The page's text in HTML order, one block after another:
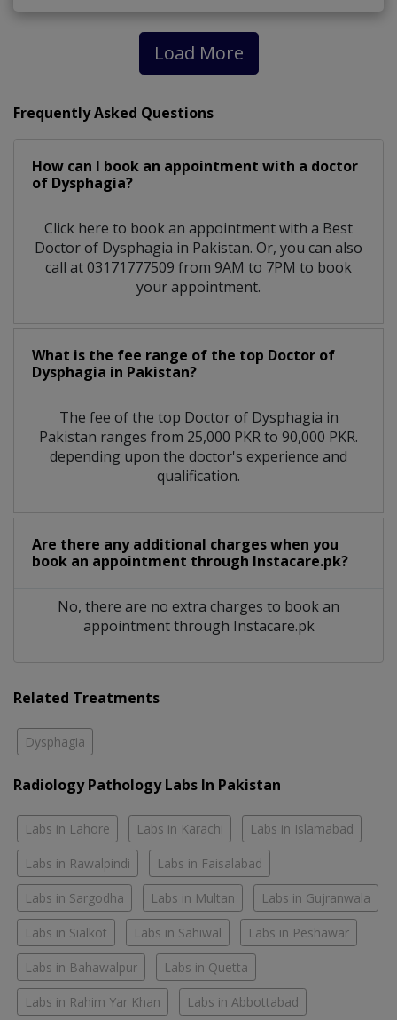
Load More
Frequently Asked Questions
How can I book an appointment with a doctor
of Dysphagia?
Click here to book an appointment with a Best
Doctor of Dysphagia in Pakistan. Or, you can also
call at 03171777509 from 9AM to 7PM to book
your appointment.
What is the fee range of the top Doctor of
Dysphagia in Pakistan?
The fee of the top Doctor of Dysphagia in
Pakistan ranges from 25,000 PKR to 90,000 PKR.
depending upon the doctor's experience and
qualification.
Are there any additional charges when you
book an appointment through Instacare.pk?
No, there are no extra charges to book an
appointment through Instacare.pk
Related Treatments
Dysphagia
Radiology Pathology Labs In Pakistan
Labs in Lahore Labs in Karachi Labs in Islamabad
Labs in Rawalpindi Labs in Faisalabad
Labs in Sargodha Labs in Multan Labs in Gujranwala
Labs in Sialkot Labs in Sahiwal Labs in Peshawar
Labs in Bahawalpur Labs in Quetta
Labs in Rahim Yar Khan Labs in Abbottabad